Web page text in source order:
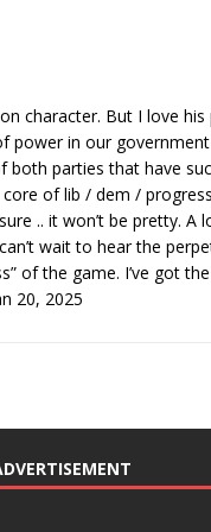
character. But I love
power in our
both parties that have
of lib / dem /
.. it won’t be pretty.
wait to hear the
of the game. I’ve got
20, 2025